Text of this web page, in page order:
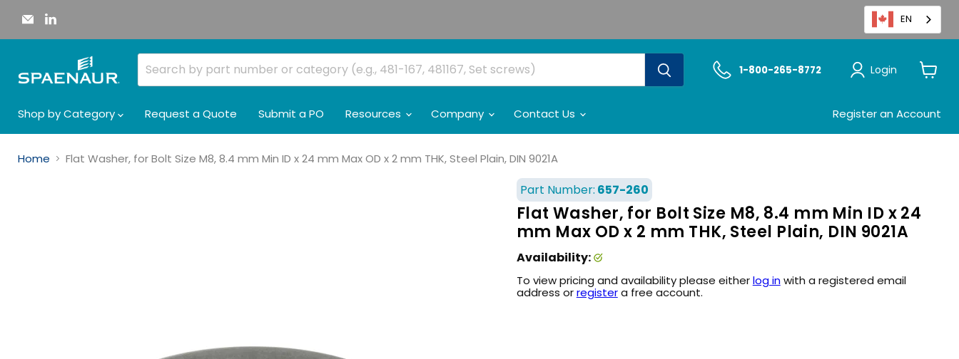
Email
Spaenaur
Inc. on
EN
1-800-265-8772 Login
Shop by Category
Request a Quote Submit a PO Resources Company Contact Us Register an Account
Home Flat Washer, for Bolt Size M8, 8.4 mm Min ID x 24 mm Max OD x 2 mm THK, Steel Plain, DIN 9021A
Part Number: 657-260
Flat Washer, for Bolt Size M8, 8.4 mm Min ID x 24
mm Max OD x 2 mm THK, Steel Plain, DIN 9021A
Availability:
To view pricing and availability please eitherlog inwith a registered email
address orregistera free account.